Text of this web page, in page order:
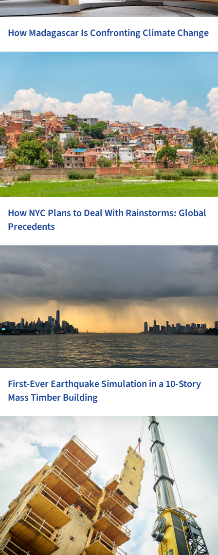
How Madagascar Is Confronting Climate Change
How NYC Plans to Deal With Rainstorms: Global
Precedents
First-Ever Earthquake Simulation in a 10-Story
Mass Timber Building